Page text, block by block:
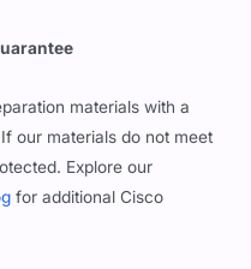
materials with a
our materials do not meet
Explore our
for additional Cisco